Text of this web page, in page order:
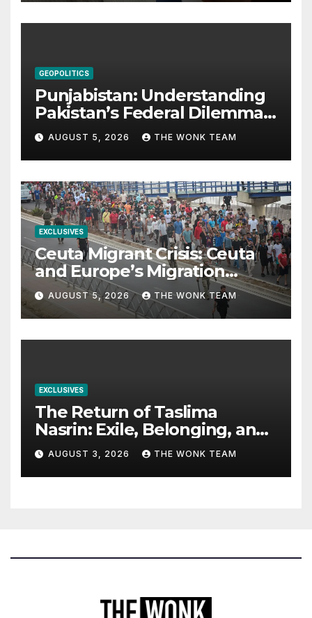
GEOPOLITICS
Punjabistan: Understanding
Pakistan’s Federal Dilemma
from Balochistan to PoK
AUGUST 5, 2026 THE WONK TEAM
EXCLUSIVES
Ceuta Migrant Crisis: Ceuta
and Europe’s Migration
Dilemma
AUGUST 5, 2026 THE WONK TEAM
EXCLUSIVES
The Return of Taslima
Nasrin: Exile, Belonging, and
the Politics of Free
Expression
AUGUST 3, 2026 THE WONK TEAM